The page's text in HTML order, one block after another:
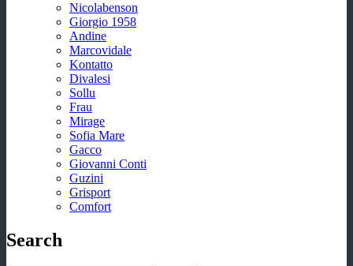
Nicolabenson
Giorgio 1958
Andine
Marcovidale
Kontatto
Divalesi
Sollu
Frau
Mirage
Sofia Mare
Gacco
Giovanni Conti
Guzini
Grisport
Comfort
Search